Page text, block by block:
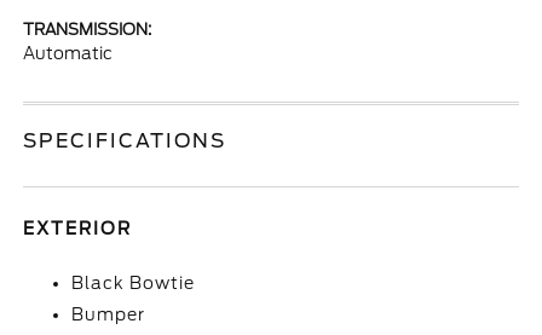
TRANSMISSION:
Automatic
SPECIFICATIONS
EXTERIOR
Black Bowtie
Bumper